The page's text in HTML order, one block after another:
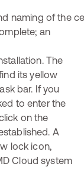
The
its yellow
bar. If you
to enter the
on the
A
lock icon,
Cloud system